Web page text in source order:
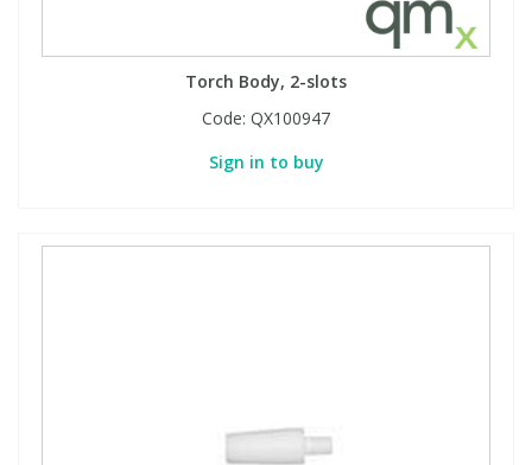
Torch Body, 2-slots
Code: QX100947
Sign in to buy